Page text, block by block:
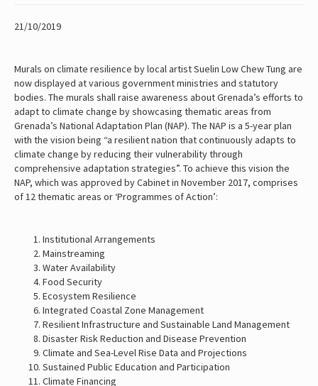
21/10/2019
Murals on climate resilience by local artist Suelin Low Chew Tung are
now displayed at various government ministries and statutory
bodies. The murals shall raise awareness about Grenada’s efforts to
adapt to climate change by showcasing thematic areas from
Grenada’s National Adaptation Plan (NAP). The NAP is a 5-year plan
with the vision being “a resilient nation that continuously adapts to
climate change by reducing their vulnerability through
comprehensive adaptation strategies”. To achieve this vision the
NAP, which was approved by Cabinet in November 2017, comprises
of 12 thematic areas or ‘Programmes of Action’:
Institutional Arrangements
Mainstreaming
Water Availability
Food Security
Ecosystem Resilience
Integrated Coastal Zone Management
Resilient Infrastructure and Sustainable Land Management
Disaster Risk Reduction and Disease Prevention
Climate and Sea-Level Rise Data and Projections
Sustained Public Education and Participation
Climate Financing